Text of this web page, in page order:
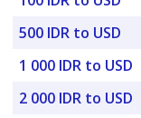
500 IDR to USD
1 000 IDR to USD
2 000 IDR to USD